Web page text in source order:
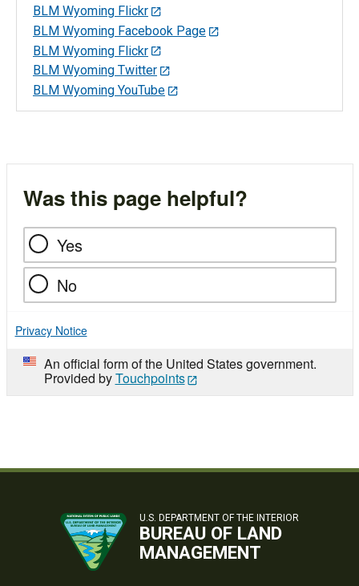
BLM Wyoming Flickr
BLM Wyoming Facebook Page
BLM Wyoming Flickr
BLM Wyoming Twitter
BLM Wyoming YouTube
Was this page helpful?
Yes
No
Privacy Notice
An official form of the United States government.
Provided byTouchpoints
U.S. DEPARTMENT OF THE INTERIOR
BUREAU OF LAND
MANAGEMENT